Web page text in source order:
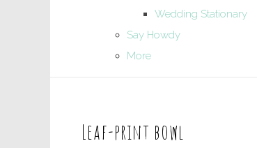
Wedding Stationary
Say Howdy
More
Leaf-print bowl